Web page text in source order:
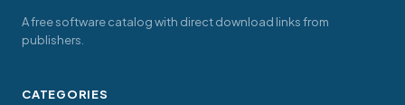
A free software catalog with direct download links from
publishers.
CATEGORIES